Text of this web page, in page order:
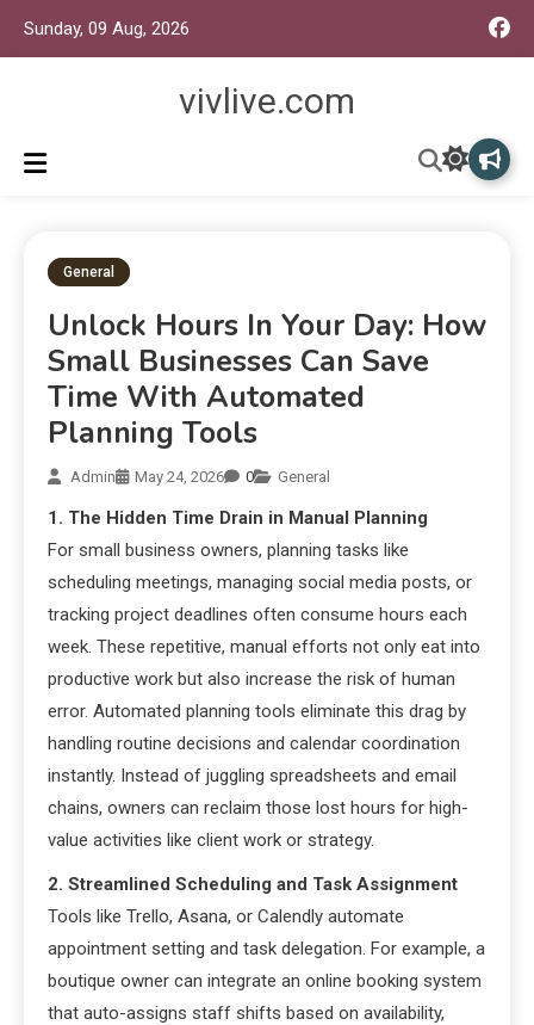
Sunday, 09 Aug, 2026
vivlive.com
General
Unlock Hours In Your Day: How
Small Businesses Can Save
Time With Automated
Planning Tools
Admin May 24, 2026 0 General
1. The Hidden Time Drain in Manual Planning
For small business owners, planning tasks like
scheduling meetings, managing social media posts, or
tracking project deadlines often consume hours each
week. These repetitive, manual efforts not only eat into
productive work but also increase the risk of human
error. Automated planning tools eliminate this drag by
handling routine decisions and calendar coordination
instantly. Instead of juggling spreadsheets and email
chains, owners can reclaim those lost hours for high-
value activities like client work or strategy.
2. Streamlined Scheduling and Task Assignment
Tools like Trello, Asana, or Calendly automate
appointment setting and task delegation. For example, a
boutique owner can integrate an online booking system
that auto-assigns staff shifts based on availability,